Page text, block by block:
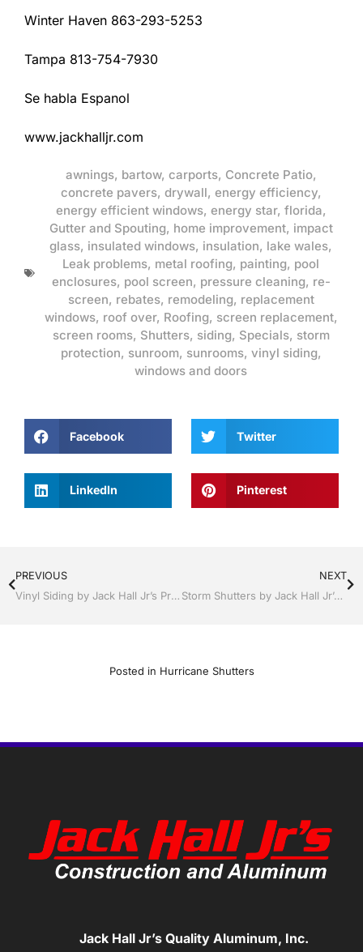
Winter Haven 863-293-5253
Tampa 813-754-7930
Se habla Espanol
www.jackhalljr.com
awnings, bartow, carports, Concrete Patio,
concrete pavers, drywall, energy efficiency,
energy efficient windows, energy star, florida,
Gutter and Spouting, home improvement, impact
glass, insulated windows, insulation, lake wales,
Leak problems, metal roofing, painting, pool
enclosures, pool screen, pressure cleaning, re-
screen, rebates, remodeling, replacement
windows, roof over, Roofing, screen replacement,
screen rooms, Shutters, siding, Specials, storm
protection, sunroom, sunrooms, vinyl siding,
windows and doors
Facebook Twitter
LinkedIn Pinterest
PREVIOUS
Vinyl Siding by Jack Hall Jr’s Professional Elegant Installation Bartow, Lake Wales Florida , 800-741-0068 Ask for Jack
NEXT
Storm Shutters by Jack Hall Jr’s Professional Elegant Installation Dade City / Zephyrhills, FL 813-754-7930 Ask for Jack
Posted in Hurricane Shutters
Jack Hall Jr’s Quality Aluminum, Inc.